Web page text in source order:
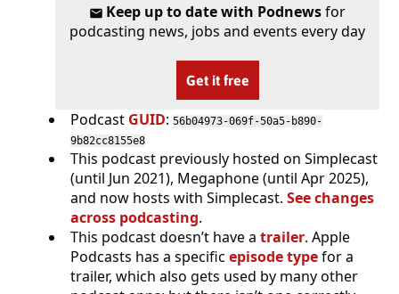
Keep up to date with Podnewsfor
podcasting news, jobs and events every day
Get it free
Podcast GUID: 56b04973-069f-50a5-b890-
9b82cc8155e8
This podcast previously hosted on Simplecast
(until Jun 2021), Megaphone (until Apr 2025),
and now hosts with Simplecast. See changes
across podcasting.
This podcast doesn’t have a trailer. Apple
Podcasts has a specific episode typefor a
trailer, which also gets used by many other